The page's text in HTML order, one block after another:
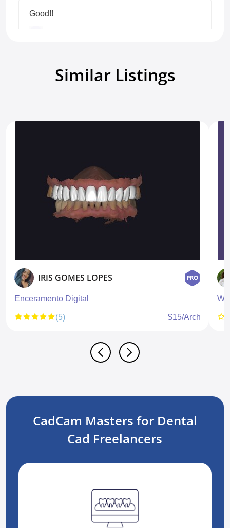
Good!!
Show all reviewsSimilar Listings
IRIS GOMES LOPES
Enceramento Digital
(5)
$15/Arch
CadCam Masters for Dental
Cad Freelancers